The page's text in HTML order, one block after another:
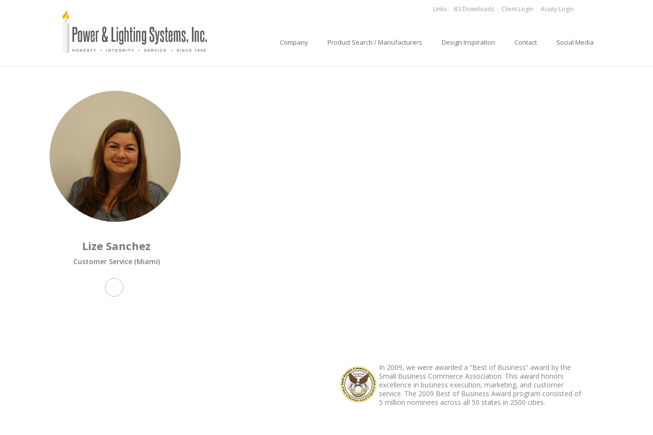
Links IES Downloads Client Login Acuity Login
Company Product Search / Manufacturers Design Inspiration Contact Social Media
Lize Sanchez
Customer Service (Miami)
In 2009, we were awarded a “Best of Business” award by the
Small Business Commerce Association. This award honors
excellence in business execution, marketing, and customer
service. The 2009 Best of Business Award program consisted of
5 million nominees across all 50 states in 2500 cities.